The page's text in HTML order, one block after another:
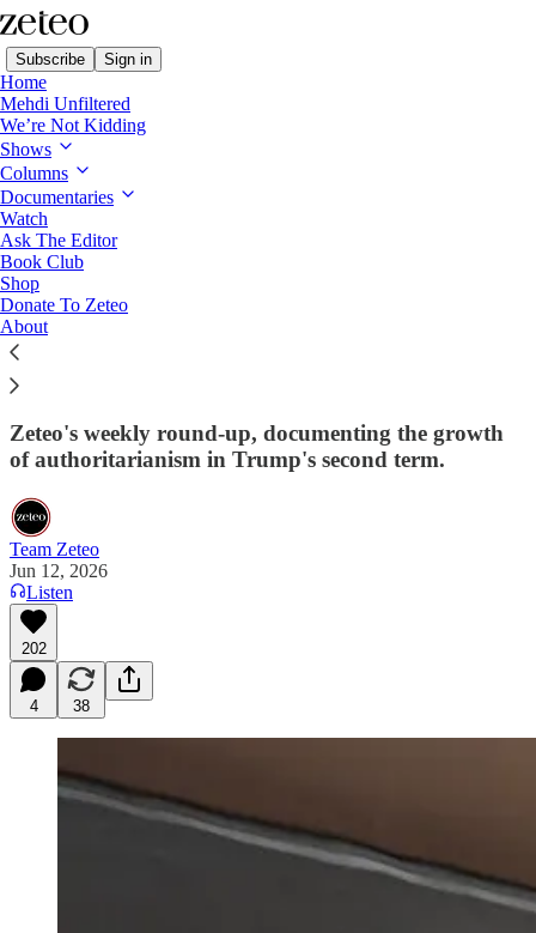
Subscribe Sign in
Home
Mehdi Unfiltered
We’re Not Kidding
Shows
Columns
Documentaries
Watch
Ask The Editor
Book Club
Shop
Donate To Zeteo
About
This Week in Democracy
This Week in Democracy – Week 73:
Trump Wishes for Expunged
Impeachments and Senate
Parliamentarian Firing for 80th Birthday
Zeteo's weekly round-up, documenting the growth
of authoritarianism in Trump's second term.
Team Zeteo
Jun 12, 2026
Listen
202
4 38